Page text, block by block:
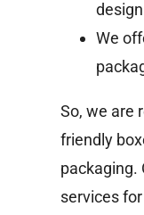
We
So, we are
friendly
packaging.
services